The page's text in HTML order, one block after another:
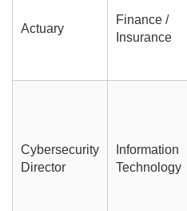
Actuary
Finance /
Insurance
Cybersecurity
Director
Information
Technology